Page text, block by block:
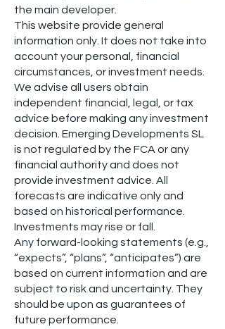
the main developer.
This website provide general
information only. It does not take into
account your personal, financial
circumstances, or investment needs.
We advise all users obtain
independent financial, legal, or tax
advice before making any investment
decision. Emerging Developments SL
is not regulated by the FCA or any
financial authority and does not
provide investment advice. All
forecasts are indicative only and
based on historical performance.
Investments may rise or fall.
Any forward-looking statements (e.g.,
“expects”, “plans”, “anticipates”) are
based on current information and are
subject to risk and uncertainty. They
should be upon as guarantees of
future performance.